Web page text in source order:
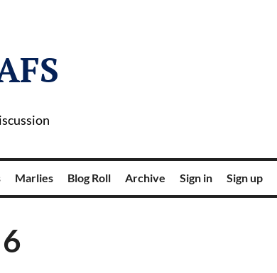
Marlies Blog Roll Archive Sign in Sign up